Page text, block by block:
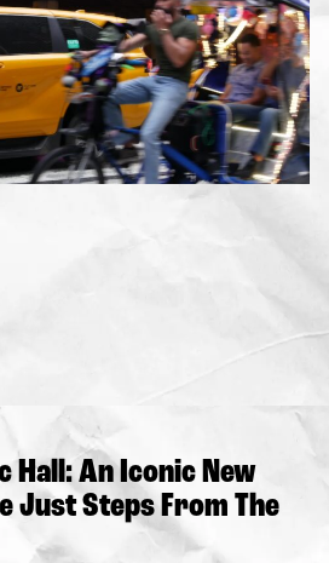
Hall: An Iconic New
Just Steps From The